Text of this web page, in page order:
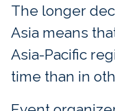
The longer
Asia means
Asia-Pacific
time than in